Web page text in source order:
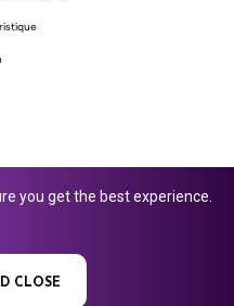
Avenue, Slough, England,
you get the best experience.
CLOSE